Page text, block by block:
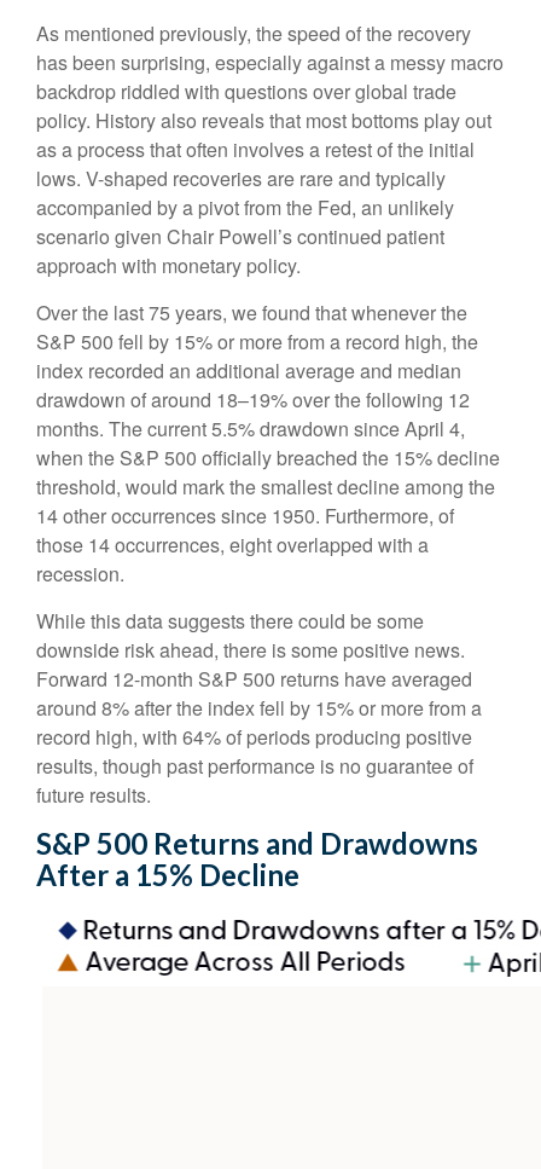
As mentioned previously, the speed of the recovery
has been surprising, especially against a messy macro
backdrop riddled with questions over global trade
policy. History also reveals that most bottoms play out
as a process that often involves a retest of the initial
lows. V-shaped recoveries are rare and typically
accompanied by a pivot from the Fed, an unlikely
scenario given Chair Powell’s continued patient
approach with monetary policy.
Over the last 75 years, we found that whenever the
S&P 500 fell by 15% or more from a record high, the
index recorded an additional average and median
drawdown of around 18–19% over the following 12
months. The current 5.5% drawdown since April 4,
when the S&P 500 officially breached the 15% decline
threshold, would mark the smallest decline among the
14 other occurrences since 1950. Furthermore, of
those 14 occurrences, eight overlapped with a
recession.
While this data suggests there could be some
downside risk ahead, there is some positive news.
Forward 12-month S&P 500 returns have averaged
around 8% after the index fell by 15% or more from a
record high, with 64% of periods producing positive
results, though past performance is no guarantee of
future results.
S&P 500 Returns and Drawdowns
After a 15% Decline